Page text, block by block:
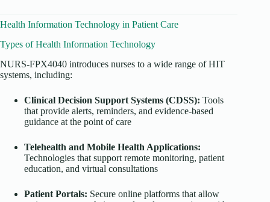
Health Information Technology in Patient Care
Types of Health Information Technology
NURS-FPX4040 introduces nurses to a wide range of HIT
systems, including:
Clinical Decision Support Systems (CDSS): Tools
that provide alerts, reminders, and evidence-based
guidance at the point of care
Telehealth and Mobile Health Applications:
Technologies that support remote monitoring, patient
education, and virtual consultations
Patient Portals: Secure online platforms that allow